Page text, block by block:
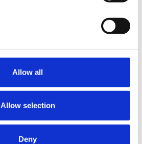
Allow all
Allow selection
Deny